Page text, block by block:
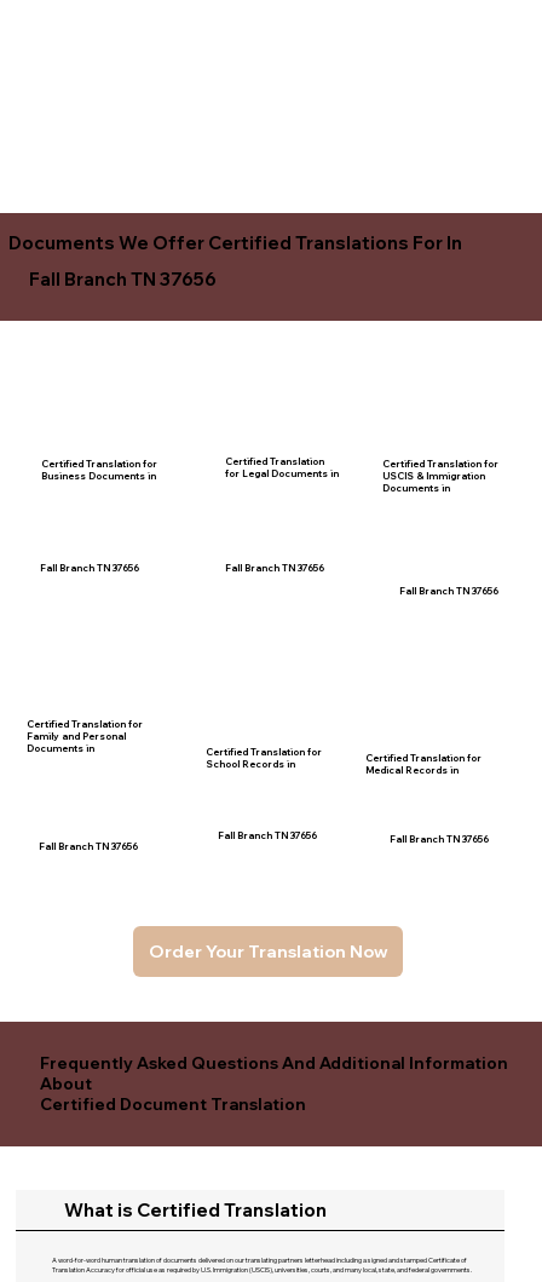
Documents We Offer Certified Translations For In
Fall Branch TN 37656
Certified Translation for
Family and Personal
Documents in
Certified Translation for
Business Documents in
Fall Branch TN 37656
Fall Branch TN 37656
Certified Translation for
School Records in
Certified Translation
for Legal Documents in
Fall Branch TN 37656
Fall Branch TN 37656
Certified Translation for
USCIS & Immigration
Documents in
Fall Branch TN 37656
Certified Translation for
Medical Records in
Fall Branch TN 37656
Order Your Translation Now
Frequently Asked Questions And Additional Information
About
Certified Document Translation
What is Certified Translation
A word-for-word human translation of documents delivered on our translating partners letterhead including a signed and stamped Certificate of
Translation Accuracy for official use as required by U.S. Immigration (USCIS), universities, courts, and many local, state, and federal governments.​